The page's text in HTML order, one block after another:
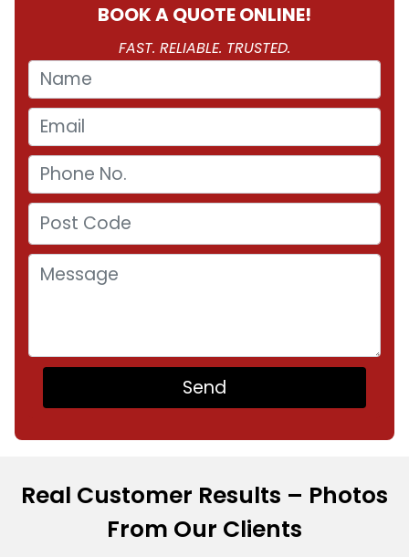
BOOK A QUOTE ONLINE!
FAST. RELIABLE. TRUSTED.
Real Customer Results – Photos
From Our Clients